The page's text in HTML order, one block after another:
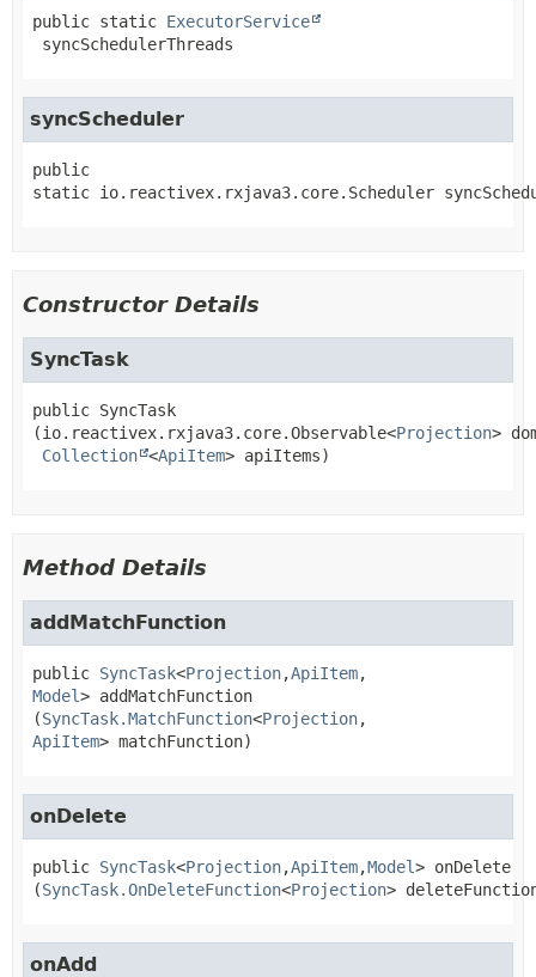
public static ExecutorService
syncSchedulerThreads
syncScheduler
public
static io.reactivex.rxjava3.core.Scheduler
Constructor Details
SyncTask
public SyncTask
(io.reactivex.rxjava3.core.Observable<Projection>
Collection <ApiItem> apiItems)
Method Details
addMatchFunction
public SyncTask<Projection,ApiItem,
Model> addMatchFunction
(SyncTask.MatchFunction<Projection,
ApiItem> matchFunction)
onDelete
public SyncTask<Projection,ApiItem,Model> onDelete
(SyncTask.OnDeleteFunction<Projection>
onAdd